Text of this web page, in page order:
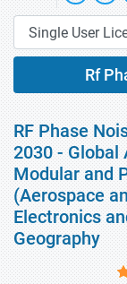
Rf
RF Phase
2030 - Global
Modular and
(Aerospace
Electronics
Geography